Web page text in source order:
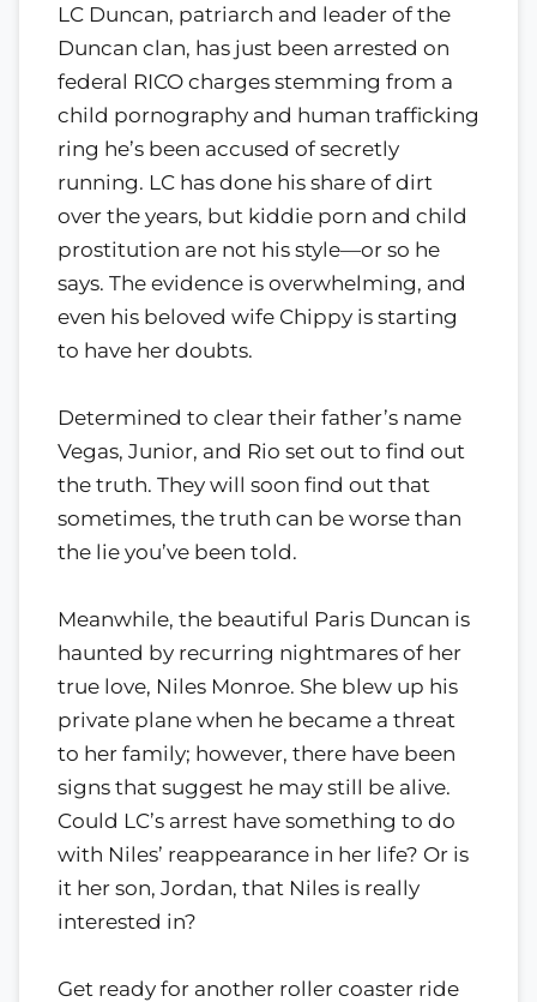
LC Duncan, patriarch and leader of the
Duncan clan, has just been arrested on
federal RICO charges stemming from a
child pornography and human trafficking
ring he’s been accused of secretly
running. LC has done his share of dirt
over the years, but kiddie porn and child
prostitution are not his style—or so he
says. The evidence is overwhelming, and
even his beloved wife Chippy is starting
to have her doubts.
Determined to clear their father’s name
Vegas, Junior, and Rio set out to find out
the truth. They will soon find out that
sometimes, the truth can be worse than
the lie you’ve been told.
Meanwhile, the beautiful Paris Duncan is
haunted by recurring nightmares of her
true love, Niles Monroe. She blew up his
private plane when he became a threat
to her family; however, there have been
signs that suggest he may still be alive.
Could LC’s arrest have something to do
with Niles’ reappearance in her life? Or is
it her son, Jordan, that Niles is really
interested in?
Get ready for another roller coaster ride